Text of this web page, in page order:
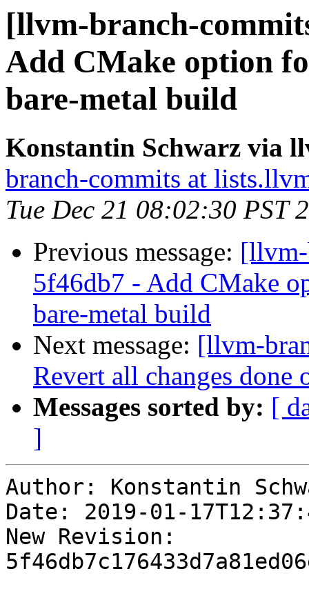
[llvm-branch-
Add CMake option
bare-metal build
Konstantin Schwarz via
branch-commits at
Tue Dec 21 08:02:30 PST
Previous message:
5f46db7 - Add CMake
bare-metal build
Next message: [llvm-
Revert all changes done
Messages sorted by: [
]
Author: Konstantin
Date: 2019-01-
New Revision: